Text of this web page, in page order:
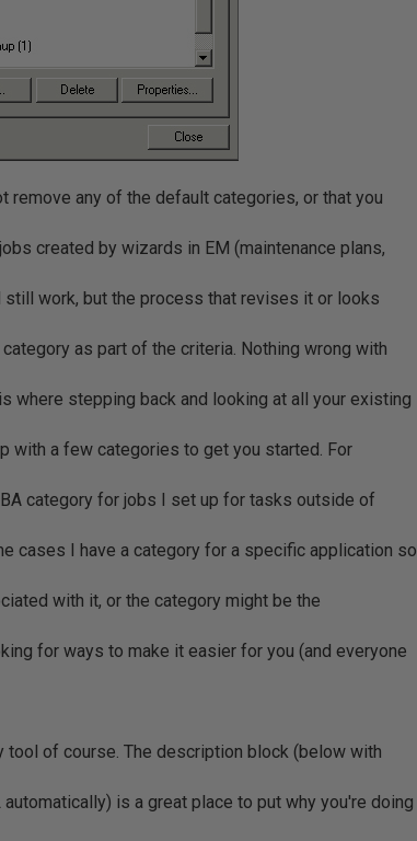
remove any of the default categories, or that you
created by wizards in EM (maintenance plans,
still work, but the process that revises it or looks
as part of the criteria. Nothing wrong with
where stepping back and looking at all your existing
with a few categories to get you started. For
category for jobs I set up for tasks outside of
cases I have a category for a specific application so
with it, or the category might be the
for ways to make it easier for you (and everyone
tool of course. The description block (below with
is a great place to put why you're doing